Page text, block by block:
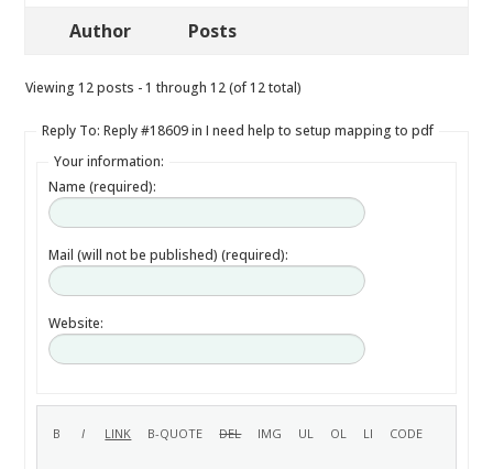
Author Posts
Viewing 12 posts - 1 through 12 (of 12 total)
Reply To: Reply #18609 in I need help to setup mapping to pdf
Your information:
Name (required):
Mail (will not be published) (required):
Website: